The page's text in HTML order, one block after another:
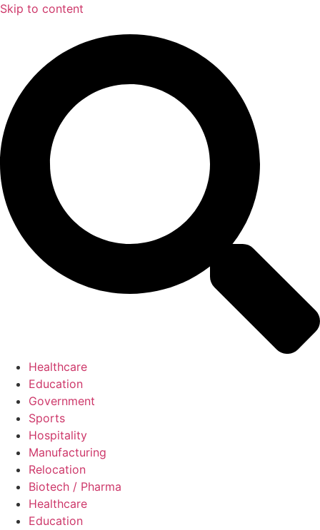
Skip to content
Healthcare
Education
Government
Sports
Hospitality
Manufacturing
Relocation
Biotech / Pharma
Healthcare
Education